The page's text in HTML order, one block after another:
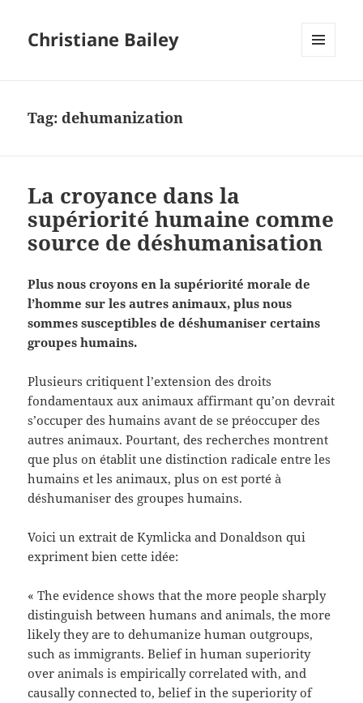
Christiane Bailey
Tag:dehumanization
La croyance dans la
supériorité humaine comme
source de déshumanisation
Plus nous croyons en la supériorité morale de
l’homme sur les autres animaux, plus nous
sommes susceptibles de déshumaniser certains
groupes humains.
Plusieurs critiquent l’extension des droits
fondamentaux aux animaux affirmant qu’on devrait
s’occuper des humains avant de se préoccuper des
autres animaux. Pourtant, des recherches montrent
que plus on établit une distinction radicale entre les
humains et les animaux, plus on est porté à
déshumaniser des groupes humains.
Voici un extrait de Kymlicka and Donaldson qui
expriment bien cette idée:
« The evidence shows that the more people sharply
distinguish between humans and animals, the more
likely they are to dehumanize human outgroups,
such as immigrants. Belief in human superiority
over animals is empirically correlated with, and
causally connected to, belief in the superiority of